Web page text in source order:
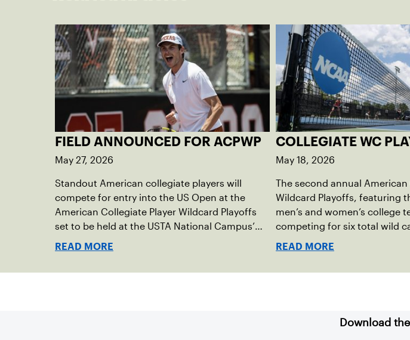
FIELD ANNOUNCED FOR ACPWP
May 27, 2026
Standout American collegiate players will
compete for entry into the US Open at the
American Collegiate Player Wildcard Playoffs
set to be held at the USTA National Campus’
Collegiate Center, June 16-18.
READ MORE
COLLEGIATE WC
May 18, 2026
The second annual American
Wildcard Playoffs, featuring
men’s and women’s college
competing for six total wild
the US Open, will be played
READ MORE
Download